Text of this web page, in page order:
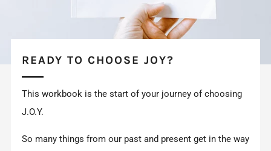
READY TO CHOOSE JOY?
This workbook is the start of your journey of choosing
J.O.Y.
So many things from our past and present get in the way